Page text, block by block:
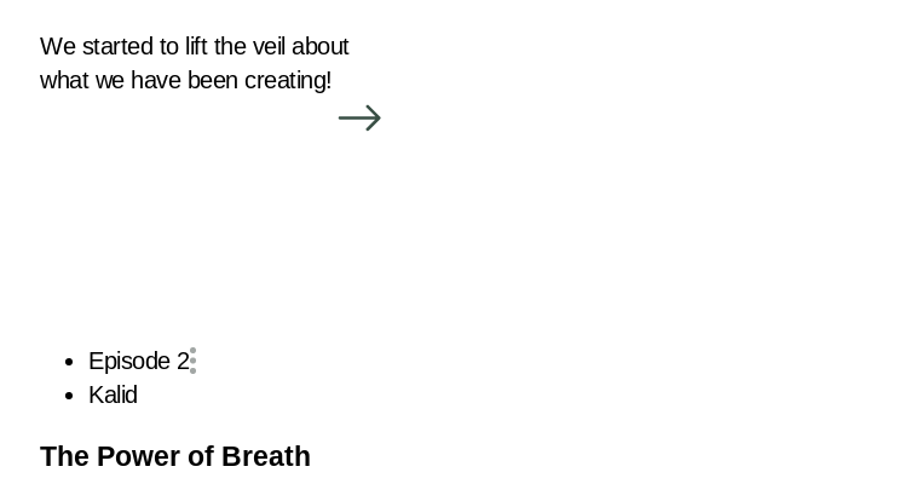
We started to lift the veil about
what we have been creating!
Episode 2
Kalid
The Power of Breath